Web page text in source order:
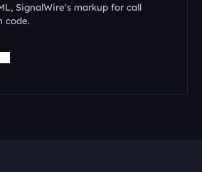
SignalWire's markup for call
code.